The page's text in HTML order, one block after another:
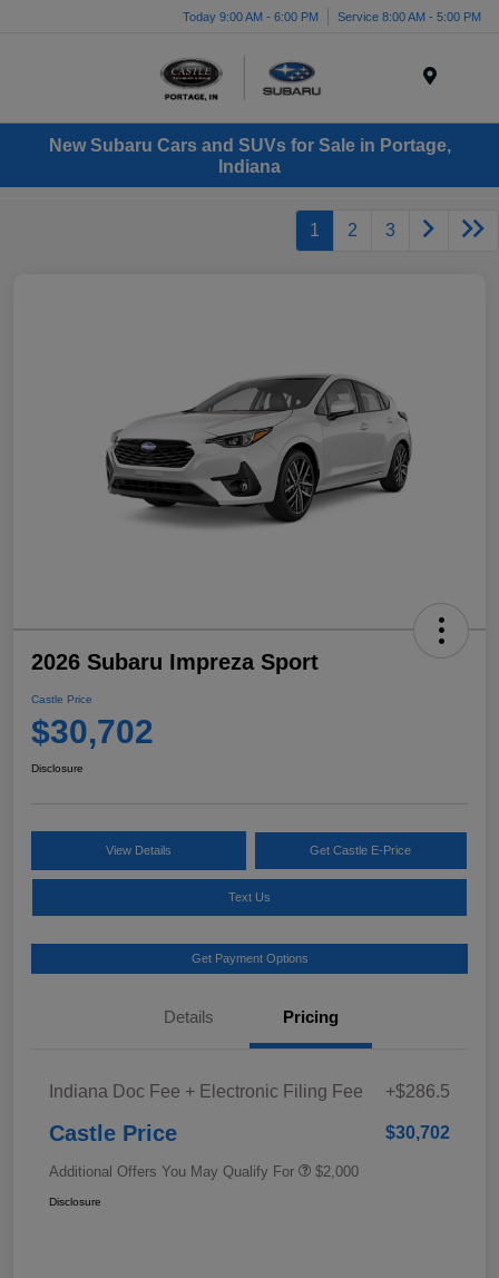
Today 9:00 AM - 6:00 PM Service 8:00 AM - 5:00 PM
New Subaru Cars and SUVs for Sale in Portage,
Indiana
1 2 3
2026 Subaru Impreza Sport
Castle Price
$30,702
Disclosure
View Details Get Castle E-Price
Text Us
Get Payment Options
Details Pricing
Indiana Doc Fee + Electronic Filing Fee +$286.5
Castle Price $30,702
Additional Offers You May Qualify For $2,000
Disclosure